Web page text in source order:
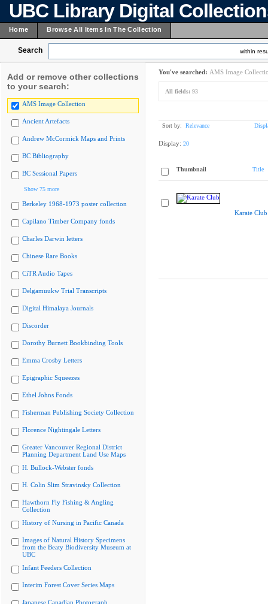
UBC Library Digital
Home Browse All Items In The Collection
Search within
Add or remove other collections
to your search:
AMS Image Collection
Ancient Artefacts
Andrew McCormick Maps and Prints
BC Bibliography
BC Sessional Papers
Show 75 more
Berkeley 1968-1973 poster collection
Capilano Timber Company fonds
Charles Darwin letters
Chinese Rare Books
CiTR Audio Tapes
Delgamuukw Trial Transcripts
Digital Himalaya Journals
Discorder
Dorothy Burnett Bookbinding Tools
Emma Crosby Letters
Epigraphic Squeezes
Ethel Johns Fonds
Fisherman Publishing Society Collection
Florence Nightingale Letters
Greater Vancouver Regional District
Planning Department Land Use Maps
H. Bullock-Webster fonds
H. Colin Slim Stravinsky Collection
Hawthorn Fly Fishing & Angling
Collection
History of Nursing in Pacific Canada
Images of Natural History Specimens
from the Beaty Biodiversity Museum at
UBC
Infant Feeders Collection
Interim Forest Cover Series Maps
Japanese Canadian Photograph
You've searched: AMS Image
All fields: 93
Sort by: Relevance
Display: 20
Thumbnail Title
Karate Club